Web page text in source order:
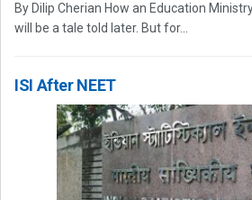
By Dilip Cherian How an Education
will be a tale told later. But for...
ISI After NEET